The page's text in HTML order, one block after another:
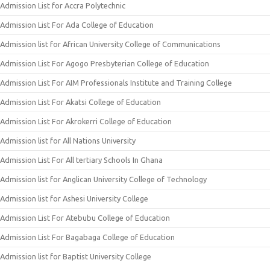
Admission List for Accra Polytechnic
Admission List For Ada College of Education
Admission list for African University College of Communications
Admission List For Agogo Presbyterian College of Education
Admission List For AIM Professionals Institute and Training College
Admission List For Akatsi College of Education
Admission List For Akrokerri College of Education
Admission list for All Nations University
Admission List For All tertiary Schools In Ghana
Admission list for Anglican University College of Technology
Admission list for Ashesi University College
Admission List For Atebubu College of Education
Admission List For Bagabaga College of Education
Admission list for Baptist University College